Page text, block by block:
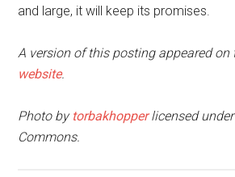
and large, it will keep its promises.
A version of this posting appeared on
website.
Photo by torbakhopperlicensed
Commons.